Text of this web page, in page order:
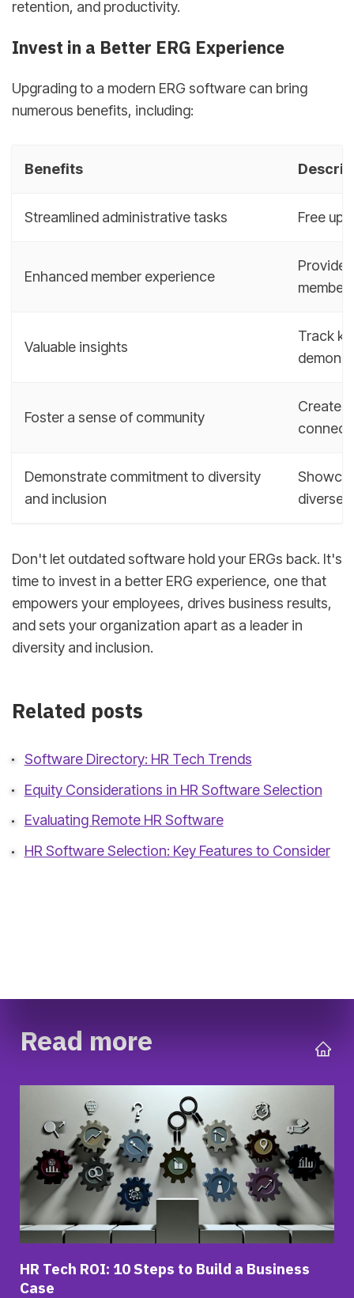
retention, and productivity.
Invest in a Better ERG Experience
Upgrading to a modern ERG software can bring
numerous benefits, including:
Benefits
Streamlined administrative tasks Free up
Enhanced member experience
Provide
Valuable insights
Track
Foster a sense of community
Create
Demonstrate commitment to diversity
and inclusion
diverse
Don't let outdated software hold your ERGs back. It's
time to invest in a better ERG experience, one that
empowers your employees, drives business results,
and sets your organization apart as a leader in
diversity and inclusion.
Related posts
Software Directory: HR Tech Trends
Equity Considerations in HR Software Selection
Evaluating Remote HR Software
HR Software Selection: Key Features to Consider
Read more
HR Tech ROI: 10 Steps to Build a Business
Case